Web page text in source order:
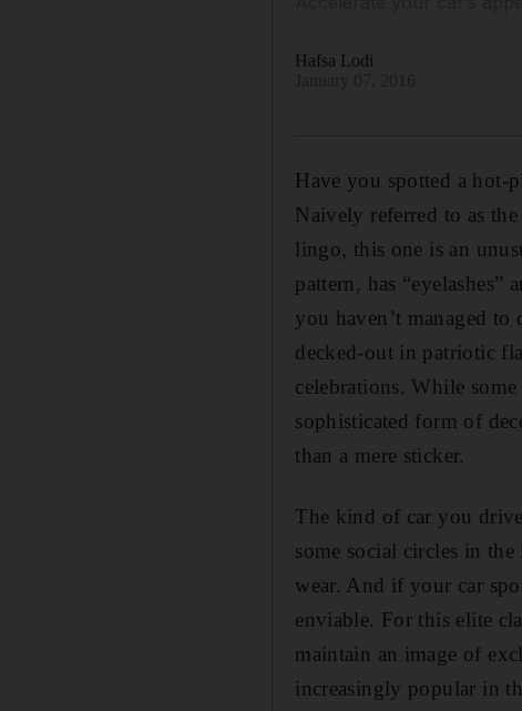
Hafsa Lodi
Have you spotted a hot-
Naively referred to as
lingo, this one is an
pattern, has
you haven’t managed
decked-out in patriotic
celebrations. While
sophisticated form of
than a mere sticker.
The kind of car you drive
some social circles in
wear. And if your car
enviable. For this elite
maintain an image of
increasingly popular in